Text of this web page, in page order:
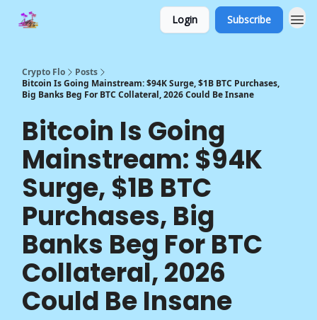
Login Subscribe
Crypto Flo
Posts
Bitcoin Is Going Mainstream: $94K Surge, $1B BTC Purchases,
Big Banks Beg For BTC Collateral, 2026 Could Be Insane
Bitcoin Is Going
Mainstream: $94K
Surge, $1B BTC
Purchases, Big
Banks Beg For BTC
Collateral, 2026
Could Be Insane